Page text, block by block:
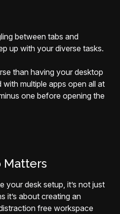
between tabs and
up with your diverse tasks.
than having your desktop
multiple apps open all at
one before opening the
Matters
desk setup, it’s not just
it’s about creating an
free workspace